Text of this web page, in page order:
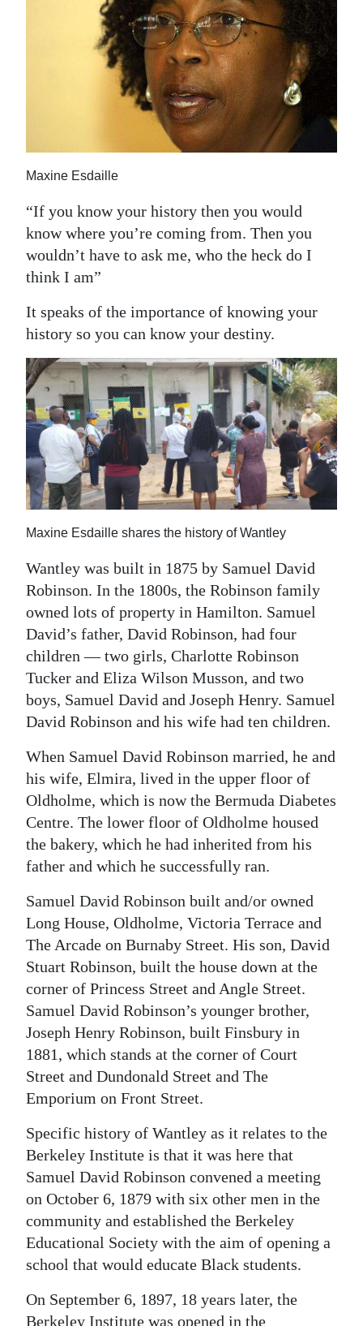
Maxine Esdaille
“If you know your history then you would
know where you’re coming from. Then you
wouldn’t have to ask me, who the heck do I
think I am”
It speaks of the importance of knowing your
history so you can know your destiny.
Maxine Esdaille shares the history of Wantley
Wantley was built in 1875 by Samuel David
Robinson. In the 1800s, the Robinson family
owned lots of property in Hamilton. Samuel
David’s father, David Robinson, had four
children — two girls, Charlotte Robinson
Tucker and Eliza Wilson Musson, and two
boys, Samuel David and Joseph Henry. Samuel
David Robinson and his wife had ten children.
When Samuel David Robinson married, he and
his wife, Elmira, lived in the upper floor of
Oldholme, which is now the Bermuda Diabetes
Centre. The lower floor of Oldholme housed
the bakery, which he had inherited from his
father and which he successfully ran.
Samuel David Robinson built and/or owned
Long House, Oldholme, Victoria Terrace and
The Arcade on Burnaby Street. His son, David
Stuart Robinson, built the house down at the
corner of Princess Street and Angle Street.
Samuel David Robinson’s younger brother,
Joseph Henry Robinson, built Finsbury in
1881, which stands at the corner of Court
Street and Dundonald Street and The
Emporium on Front Street.
Specific history of Wantley as it relates to the
Berkeley Institute is that it was here that
Samuel David Robinson convened a meeting
on October 6, 1879 with six other men in the
community and established the Berkeley
Educational Society with the aim of opening a
school that would educate Black students.
On September 6, 1897, 18 years later, the
Berkeley Institute was opened in the